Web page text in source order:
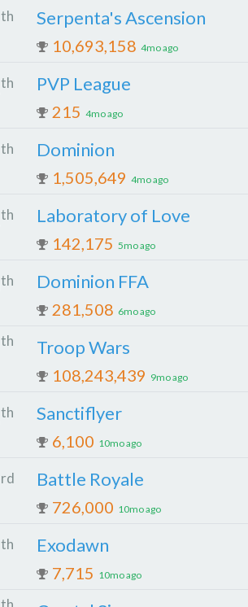
th Serpenta's Ascension
10,693,158 4mo ago
th PVP League
215 4mo ago
th Dominion
1,505,649 4mo ago
th Laboratory of Love
142,175 5mo ago
th Dominion FFA
281,508 6mo ago
th Troop Wars
108,243,439 9mo ago
th Sanctiflyer
6,100 10mo ago
rd Battle Royale
726,000 10mo ago
th Exodawn
7,715 10mo ago